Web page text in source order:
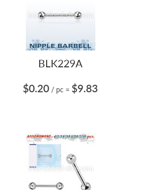
BLK229A
$0.20 / pc = $9.83